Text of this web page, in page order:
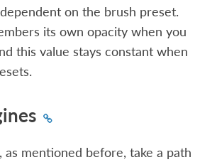
on the brush preset.
its own opacity when you
this value stays constant when
as mentioned before, take a path